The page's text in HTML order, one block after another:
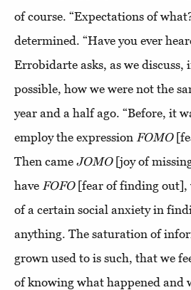
of course. “Expectations of
determined. “Have you ever
Errobidarte asks, as we discuss,
possible, how we were not the
year and a half ago. “Before, it
employ the expression FOMO
Then came JOMO[joy of
have FOFO[fear of finding out],
of a certain social anxiety in
anything. The saturation of
grown used to is such, that we
of knowing what happened and